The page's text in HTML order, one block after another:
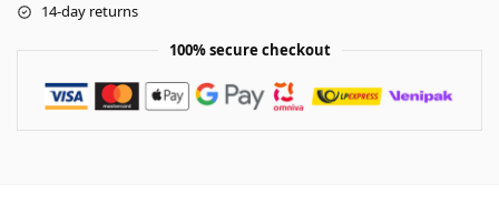
14-day returns
100% secure checkout